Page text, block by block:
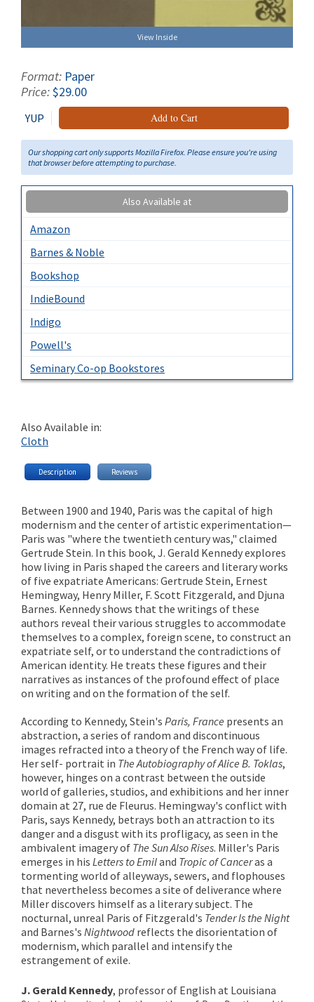
View Inside
Format: Paper
Price:$29.00
YUP Add to Cart
Our shopping cart only supports Mozilla Firefox. Please ensure you're using
that browser before attempting to purchase.
Also Available at
Amazon
Barnes & Noble
Bookshop
IndieBound
Indigo
Powell's
Seminary Co-op Bookstores
Also Available in:
Cloth
Description Reviews
Between 1900 and 1940, Paris was the capital of high
modernism and the center of artistic experimentation—
Paris was "where the twentieth century was," claimed
Gertrude Stein. In this book, J. Gerald Kennedy explores
how living in Paris shaped the careers and literary works
of five expatriate Americans: Gertrude Stein, Ernest
Hemingway, Henry Miller, F. Scott Fitzgerald, and Djuna
Barnes. Kennedy shows that the writings of these
authors reveal their various struggles to accommodate
themselves to a complex, foreign scene, to construct an
expatriate self, or to understand the contradictions of
American identity. He treats these figures and their
narratives as instances of the profound effect of place
on writing and on the formation of the self.
According to Kennedy, Stein's Paris, France presents an
abstraction, a series of random and discontinuous
images refracted into a theory of the French way of life.
Her self- portrait in The Autobiography of Alice B. Toklas,
however, hinges on a contrast between the outside
world of galleries, studios, and exhibitions and her inner
domain at 27, rue de Fleurus. Hemingway's conflict with
Paris, says Kennedy, betrays both an attraction to its
danger and a disgust with its profligacy, as seen in the
ambivalent imagery of The Sun Also Rises. Miller's Paris
emerges in his Letters to Emiland Tropic of Canceras a
tormenting world of alleyways, sewers, and flophouses
that nevertheless becomes a site of deliverance where
Miller discovers himself as a literary subject. The
nocturnal, unreal Paris of Fitzgerald's Tender Is the Night
and Barnes's Nightwood reflects the disorientation of
modernism, which parallel and intensify the
estrangement of exile.
J. Gerald Kennedy, professor of English at Louisiana